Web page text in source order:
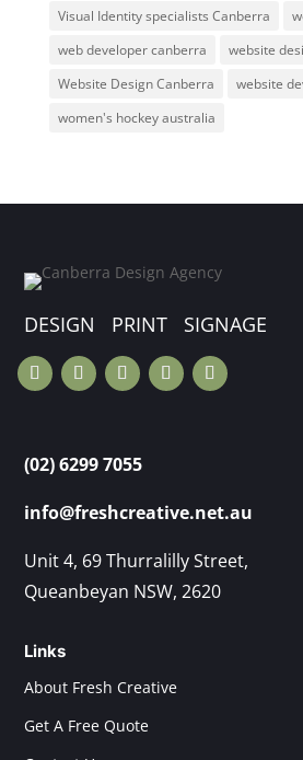
Visual Identity specialists Canberra
web developer canberra
website
Website Design Canberra
website
women's hockey australia
DESIGN PRINT SIGNAGE
(02) 6299 7055
info@freshcreative.net.au
Unit 4, 69 Thurralilly Street,
Queanbeyan NSW, 2620
Links
About Fresh Creative
Get A Free Quote